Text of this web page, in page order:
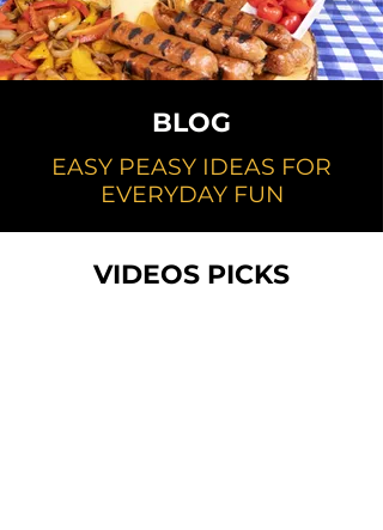
BLOG
EASY PEASY IDEAS FOR
EVERYDAY FUN
VIDEOS PICKS